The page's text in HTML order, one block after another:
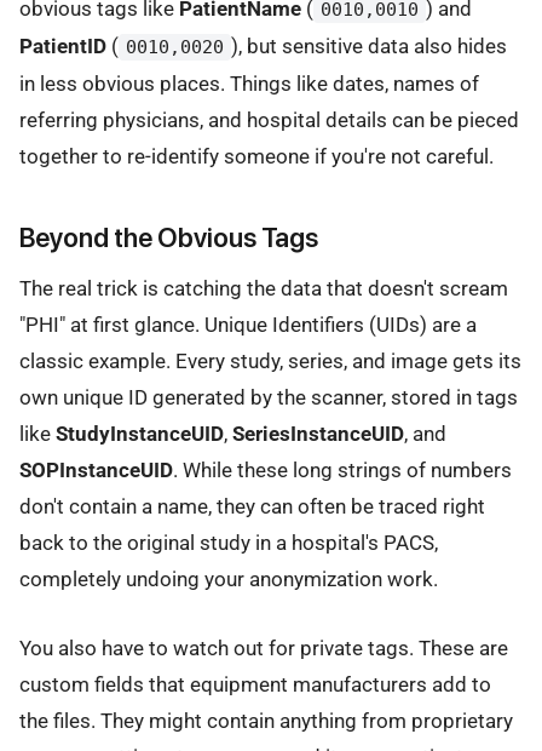
obvious tags like PatientName ( 0010,0010 ) and
PatientID ( 0010,0020 ), but sensitive data also hides
in less obvious places. Things like dates, names of
referring physicians, and hospital details can be pieced
together to re-identify someone if you're not careful.
Beyond the Obvious Tags
The real trick is catching the data that doesn't scream
"PHI" at first glance. Unique Identifiers (UIDs) are a
classic example. Every study, series, and image gets its
own unique ID generated by the scanner, stored in tags
like StudyInstanceUID, SeriesInstanceUID, and
SOPInstanceUID. While these long strings of numbers
don't contain a name, they can often be traced right
back to the original study in a hospital's PACS,
completely undoing your anonymization work.
You also have to watch out for private tags. These are
custom fields that equipment manufacturers add to
the files. They might contain anything from proprietary